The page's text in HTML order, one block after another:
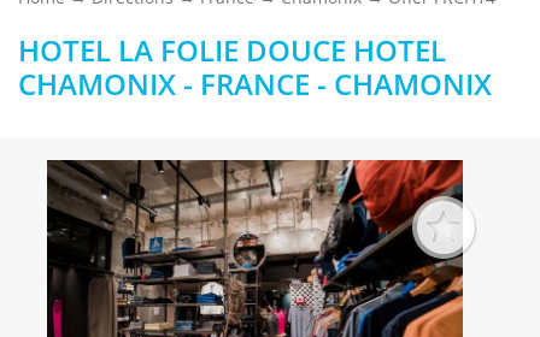
HOTEL LA FOLIE DOUCE HOTEL
CHAMONIX - FRANCE - CHAMONIX